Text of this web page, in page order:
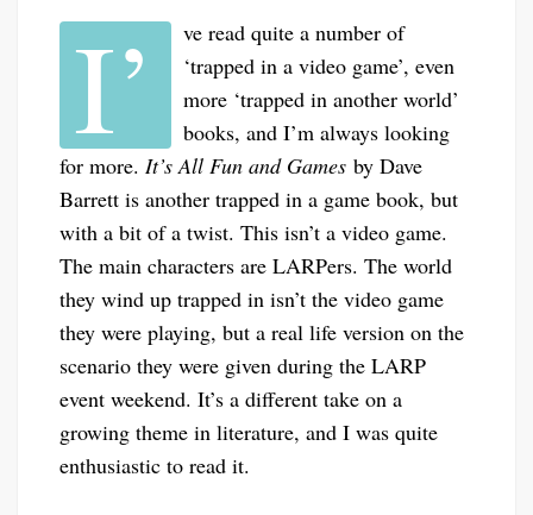
I’
ve read quite a number of
‘trapped in a video game’, even
more ‘trapped in another world’
books, and I’m always looking
for more. It’s All Fun and Games by Dave
Barrett is another trapped in a game book, but
with a bit of a twist. This isn’t a video game.
The main characters are LARPers. The world
they wind up trapped in isn’t the video game
they were playing, but a real life version on the
scenario they were given during the LARP
event weekend. It’s a different take on a
growing theme in literature, and I was quite
enthusiastic to read it.